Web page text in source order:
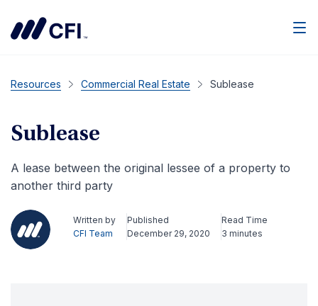
Resources Commercial Real Estate Sublease
Sublease
A lease between the original lessee of a property to
another third party
Written by
CFI Team
Published
December 29, 2020
Read Time
3 minutes